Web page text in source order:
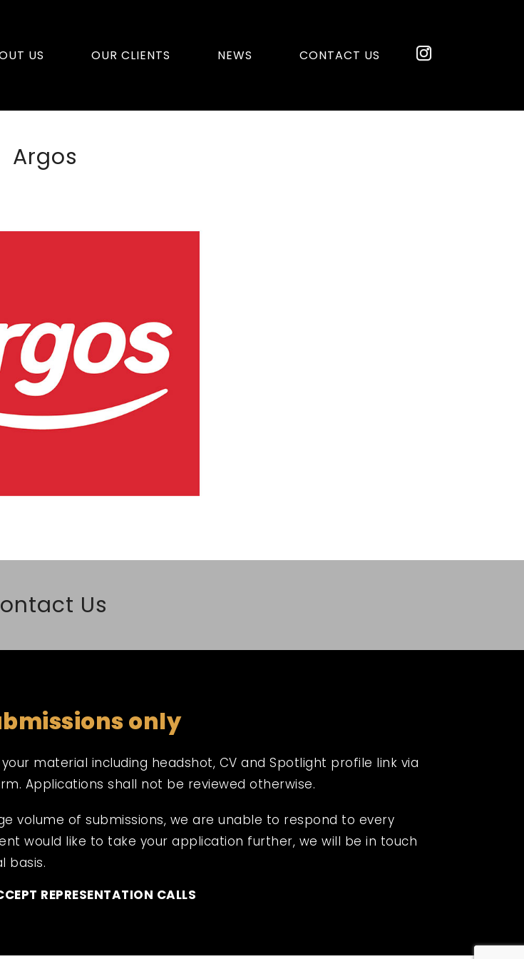
US OUR CLIENTS NEWS CONTACT US
Argos
Us
only
material including headshot, CV and Spotlight profile link via
Applications shall not be reviewed otherwise.
volume of submissions, we are unable to respond to every
would like to take your application further, we will be in touch
basis.
REPRESENTATION CALLS